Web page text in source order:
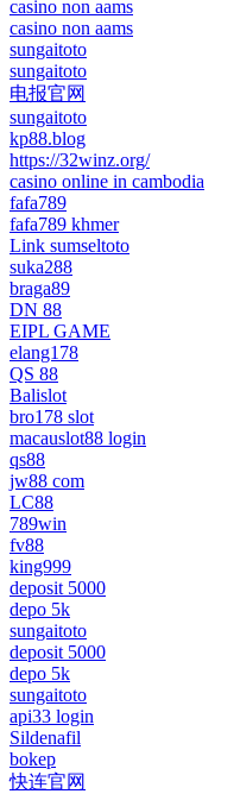
casino non aams
casino non aams
sungaitoto
sungaitoto
电报官网
sungaitoto
kp88.blog
https://32winz.org/
casino online in cambodia
fafa789
fafa789 khmer
Link sumseltoto
suka288
braga89
DN 88
EIPL GAME
elang178
QS 88
Balislot
bro178 slot
macauslot88 login
qs88
jw88 com
LC88
789win
fv88
king999
deposit 5000
depo 5k
sungaitoto
deposit 5000
depo 5k
sungaitoto
api33 login
Sildenafil
bokep
快连官网